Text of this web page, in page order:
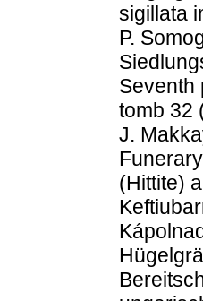
sigillata
P.
Seventh
tomb 32
J.
(Hittite)